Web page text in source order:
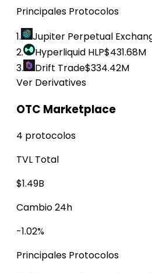
Principales Protocolos
1.
Jupiter Perpetual
2.
Hyperliquid HLP$431.68M
3.
Drift Trade$334.42M
Ver Derivatives
OTC Marketplace
4 protocolos
TVL Total
$1.49B
Cambio 24h
-1.02%
Principales Protocolos